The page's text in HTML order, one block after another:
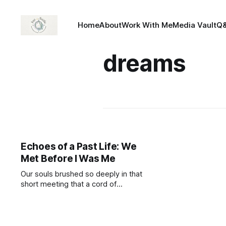
HomeAboutWork With MeMedia Vault
dreams
Echoes of a Past Life: We
Met Before I Was Me
Our souls brushed so deeply in that
short meeting that a cord of